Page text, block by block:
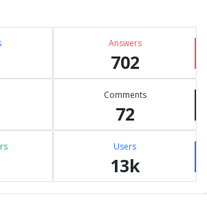
Answers
702
Comments
72
Users
13k